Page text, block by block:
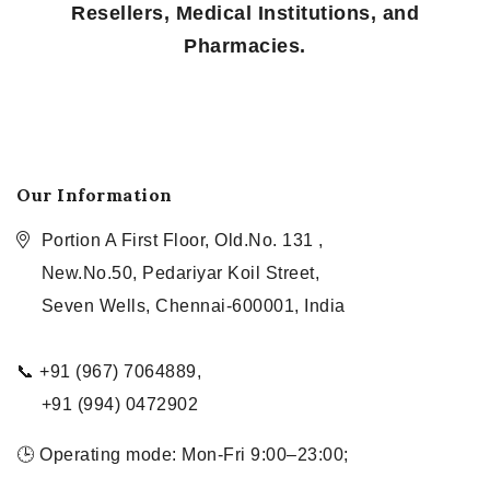
Resellers, Medical Institutions, and
Pharmacies.
Our Information
Portion A First Floor, Old.No. 131 ,
New.No.50, Pedariyar Koil Street,
Seven Wells, Chennai-600001, India
📞 +91 (967) 7064889,
+91 (994) 0472902
🕒 Operating mode: Mon-Fri 9:00–23:00;